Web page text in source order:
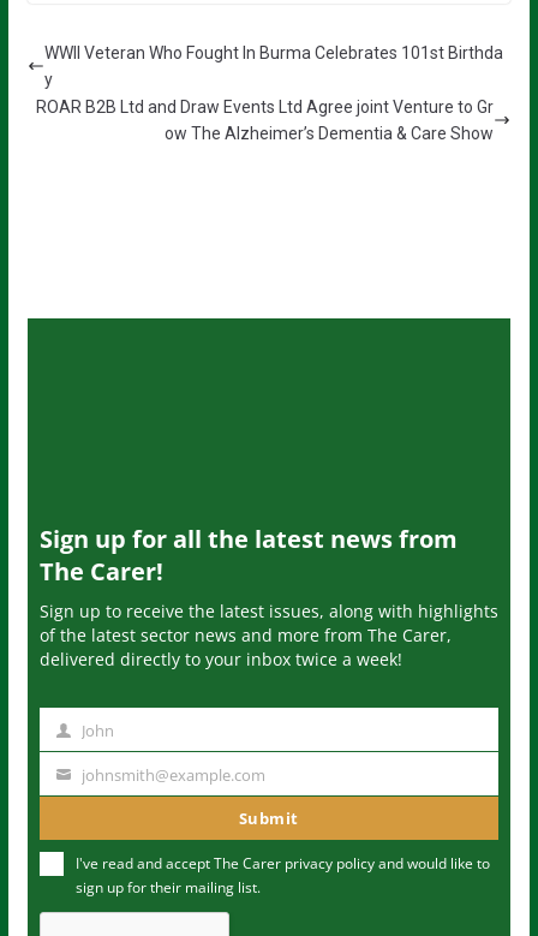
WWII Veteran Who Fought In Burma Celebrates 101st Birthda
y
ROAR B2B Ltd and Draw Events Ltd Agree joint Venture to Gr
ow The Alzheimer’s Dementia & Care Show
Sign up for all the latest news from
The Carer!
Sign up to receive the latest issues, along with highlights
of the latest sector news and more from The Carer,
delivered directly to your inbox twice a week!
m
John
u
m
johnsmith@example.com
Submit
I've read and accept The Carer privacy policyand would like to
sign up for their mailing list.